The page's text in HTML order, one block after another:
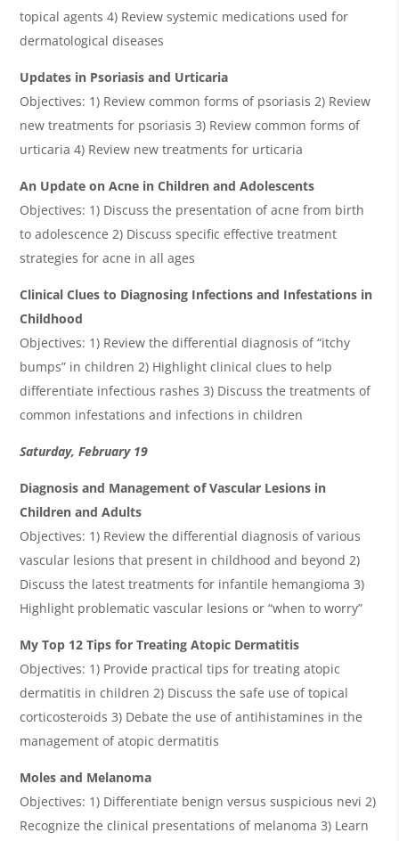
topical agents 4) Review systemic medications used for
dermatological diseases
Updates in Psoriasis and Urticaria
Objectives: 1) Review common forms of psoriasis 2) Review
new treatments for psoriasis 3) Review common forms of
urticaria 4) Review new treatments for urticaria
An Update on Acne in Children and Adolescents
Objectives: 1) Discuss the presentation of acne from birth
to adolescence 2) Discuss specific effective treatment
strategies for acne in all ages
Clinical Clues to Diagnosing Infections and Infestations in
Childhood
Objectives: 1) Review the differential diagnosis of “itchy
bumps” in children 2) Highlight clinical clues to help
differentiate infectious rashes 3) Discuss the treatments of
common infestations and infections in children
Saturday, February 19
Diagnosis and Management of Vascular Lesions in
Children and Adults
Objectives: 1) Review the differential diagnosis of various
vascular lesions that present in childhood and beyond 2)
Discuss the latest treatments for infantile hemangioma 3)
Highlight problematic vascular lesions or “when to worry”
My Top 12 Tips for Treating Atopic Dermatitis
Objectives: 1) Provide practical tips for treating atopic
dermatitis in children 2) Discuss the safe use of topical
corticosteroids 3) Debate the use of antihistamines in the
management of atopic dermatitis
Moles and Melanoma
Objectives: 1) Differentiate benign versus suspicious nevi 2)
Recognize the clinical presentations of melanoma 3) Learn